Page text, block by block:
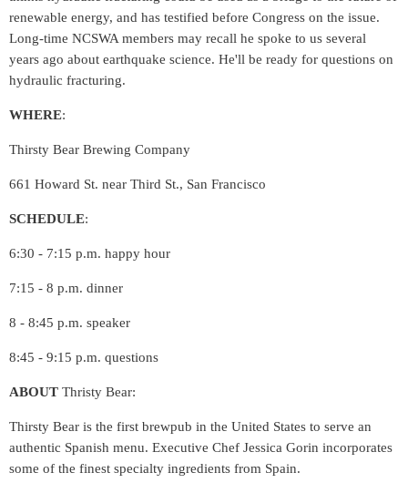
renewable energy, and has testified before Congress on the issue.
Long-time NCSWA members may recall he spoke to us several
years ago about earthquake science. He'll be ready for questions on
hydraulic fracturing.
WHERE:
Thirsty Bear Brewing Company
661 Howard St. near Third St., San Francisco
SCHEDULE:
6:30 - 7:15 p.m. happy hour
7:15 - 8 p.m. dinner
8 - 8:45 p.m. speaker
8:45 - 9:15 p.m. questions
ABOUT Thristy Bear:
Thirsty Bear is the first brewpub in the United States to serve an
authentic Spanish menu. Executive Chef Jessica Gorin incorporates
some of the finest specialty ingredients from Spain.